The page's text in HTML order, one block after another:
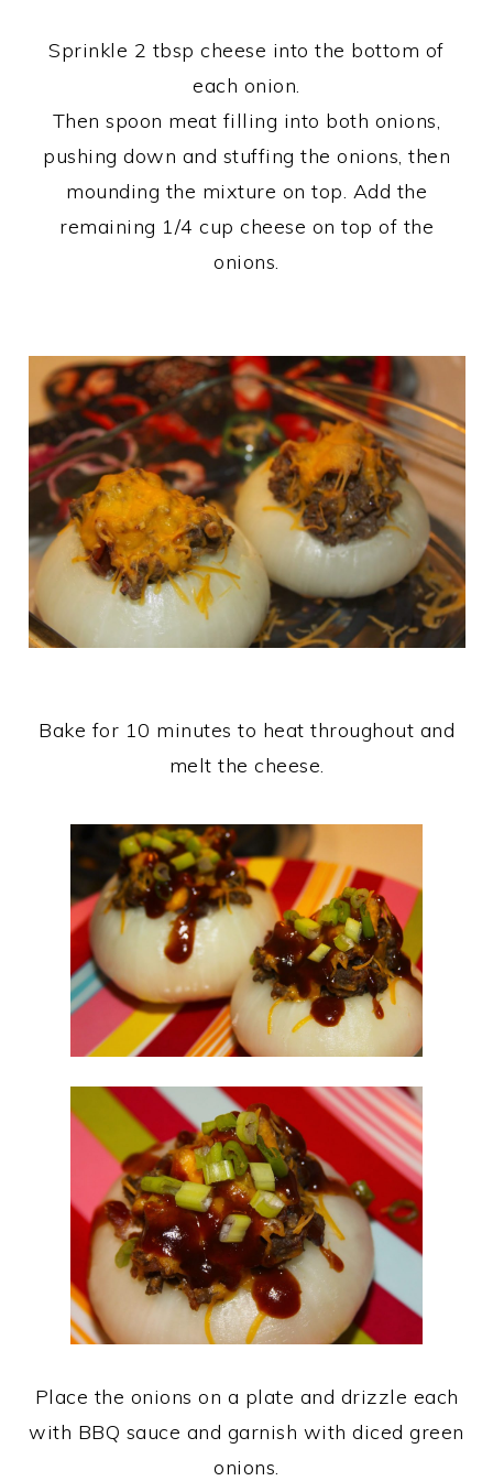
Sprinkle 2 tbsp cheese into the bottom of
each onion.
Then spoon meat filling into both onions,
pushing down and stuffing the onions, then
mounding the mixture on top. Add the
remaining 1/4 cup cheese on top of the
onions.
Bake for 10 minutes to heat throughout and
melt the cheese.
Place the onions on a plate and drizzle each
with BBQ sauce and garnish with diced green
onions.